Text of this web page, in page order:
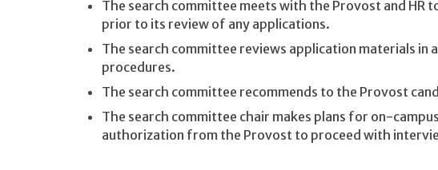
The search committee meets with the Provost and HR
prior to its review of any applications.
The search committee reviews application materials in
procedures.
The search committee recommends to the Provost
The search committee chair makes plans for on-
authorization from the Provost to proceed with